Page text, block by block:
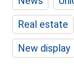
Real estate
New display